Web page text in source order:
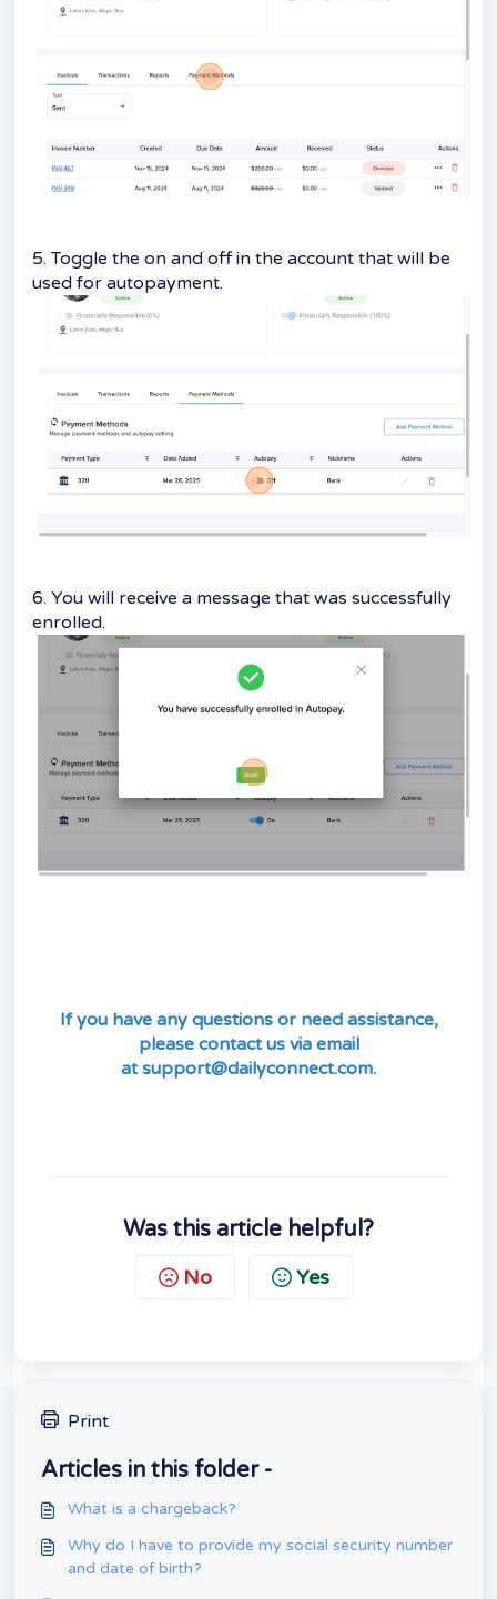
5. Toggle the on and off in the account that will be
used for autopayment.
6. You will receive a message that was successfully
enrolled.
If you have any questions or need assistance,
please contact us via email
atsupport@dailyconnect.com.
Was this article helpful?
No Yes
Print
Articles in this folder -
What is a chargeback?
Why do I have to provide my social security number
and date of birth?